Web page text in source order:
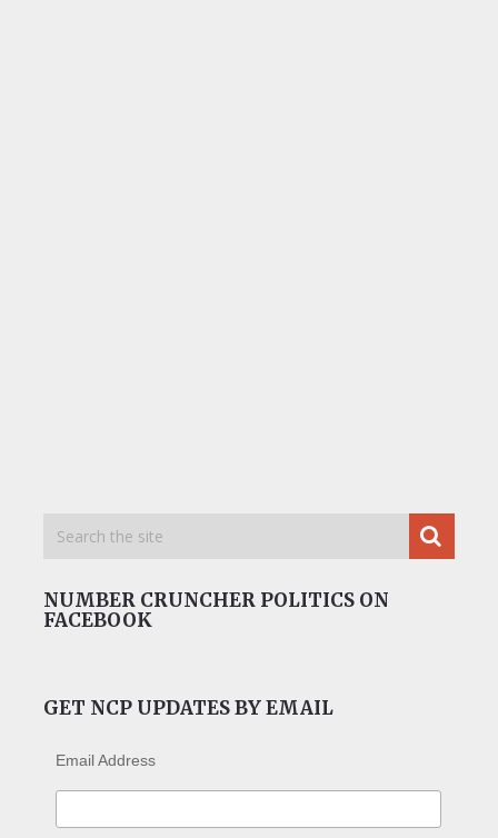
NUMBER CRUNCHER POLITICS ON
FACEBOOK
GET NCP UPDATES BY EMAIL
Email Address